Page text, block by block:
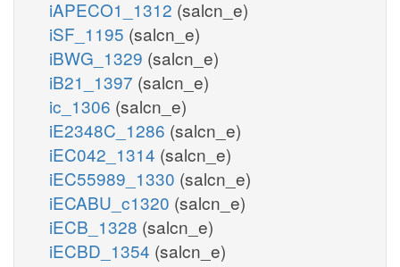
iAPECO1_1312 (salcn_e)
iSF_1195 (salcn_e)
iBWG_1329 (salcn_e)
iB21_1397 (salcn_e)
ic_1306 (salcn_e)
iE2348C_1286 (salcn_e)
iEC042_1314 (salcn_e)
iEC55989_1330 (salcn_e)
iECABU_c1320 (salcn_e)
iECB_1328 (salcn_e)
iECBD_1354 (salcn_e)